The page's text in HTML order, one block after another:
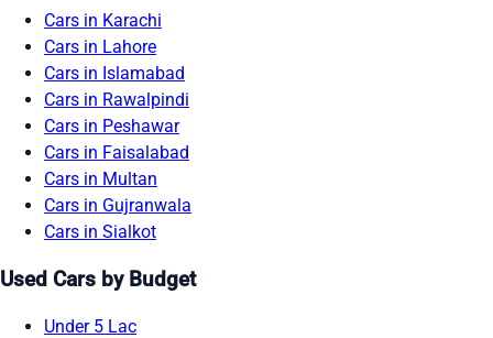
Cars in Karachi
Cars in Lahore
Cars in Islamabad
Cars in Rawalpindi
Cars in Peshawar
Cars in Faisalabad
Cars in Multan
Cars in Gujranwala
Cars in Sialkot
Used Cars by Budget
Under 5 Lac